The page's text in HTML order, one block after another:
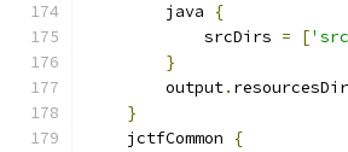
        java
{
            srcDirs
= [
}
        output
. resourcesDir
}
    jctfCommon
{